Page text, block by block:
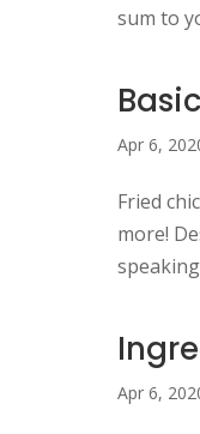
sum to
Apr 6,
Fried
more!
Apr 6,